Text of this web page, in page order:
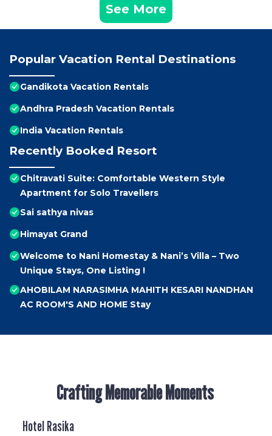
See More
Popular Vacation Rental Destinations
Gandikota Vacation Rentals
Andhra Pradesh Vacation Rentals
India Vacation Rentals
Recently Booked Resort
Chitravati Suite: Comfortable Western Style
Apartment for Solo Travellers
Sai sathya nivas
Himayat Grand
Welcome to Nani Homestay & Nani’s Villa – Two
Unique Stays, One Listing !
AHOBILAM NARASIMHA MAHITH KESARI NANDHAN
AC ROOM'S AND HOME Stay
Crafting Memorable Moments
Hotel Rasika